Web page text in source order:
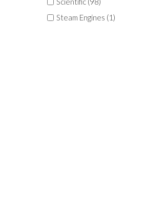
Steam Engines (1)